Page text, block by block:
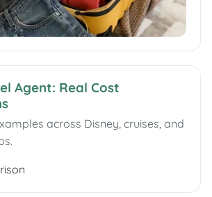
Agent: Real Cost
across Disney, cruises, and